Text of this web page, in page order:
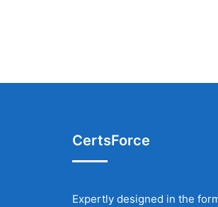
CertsForce
Expertly designed in the